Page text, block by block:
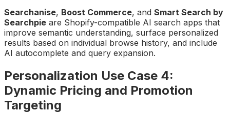
Searchanise, Boost Commerce, and Smart Search by
Searchpie are Shopify-compatible AI search apps that
improve semantic understanding, surface personalized
results based on individual browse history, and include
AI autocomplete and query expansion.
Personalization Use Case 4:
Dynamic Pricing and Promotion
Targeting